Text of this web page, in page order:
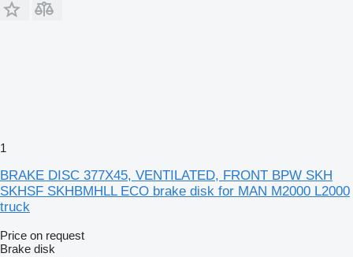
1
BRAKE DISC 377X45, VENTILATED, FRONT BPW SKH
SKHSF SKHBMHLL ECO brake disk for MAN M2000 L2000
truck
Price on request
Brake disk